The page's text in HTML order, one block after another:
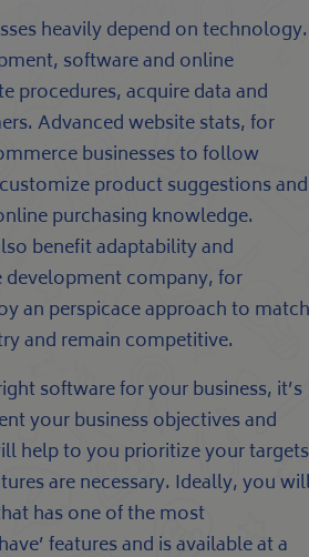
heavily depend on technology.
software and online
procedures, acquire data and
Advanced website stats, for
businesses to follow
product suggestions and
purchasing knowledge.
benefit adaptability and
company, for
an perspicace approach to match
and remain competitive.
software for your business, it’s
your business objectives and
help to you prioritize your targets
are necessary. Ideally, you
has one of the most
features and is available at a